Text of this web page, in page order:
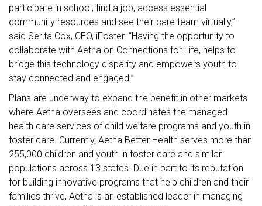
participate in school, find a job, access essential
community resources and see their care team virtually,”
said Serita Cox, CEO, iFoster. “Having the opportunity to
collaborate with Aetna on Connections for Life, helps to
bridge this technology disparity and empowers youth to
stay connected and engaged.”
Plans are underway to expand the benefit in other markets
where Aetna oversees and coordinates the managed
health care services of child welfare programs and youth in
foster care. Currently, Aetna Better Health serves more than
255,000 children and youth in foster care and similar
populations across 13 states. Due in part to its reputation
for building innovative programs that help children and their
families thrive, Aetna is an established leader in managing